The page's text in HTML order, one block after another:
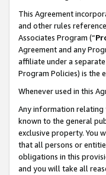
This Agreement
and other rules
Associates Program (“
Agreement and any
affiliate under a
Program Policies) is the
Whenever used in this
Any information relating
known to the general
exclusive property. You
that all persons or
obligations in this
and you will take all